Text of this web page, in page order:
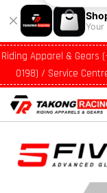
Your
Riding Apparel & Gears
0198) / Service